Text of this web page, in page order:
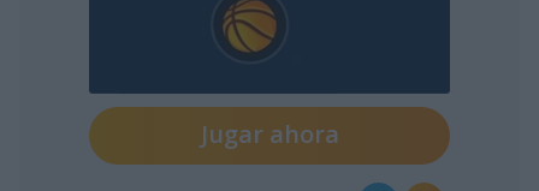
Jugar ahora